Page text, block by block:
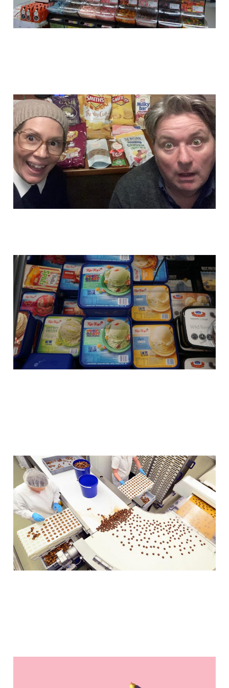
101 Junkees episodes!
5 reasons why Big Lolly
test their new products
on New Zealanders
29+ Australian
confectionary
companies to try